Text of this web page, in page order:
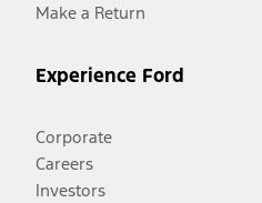
Make a Return
Experience Ford
Corporate
Careers
Investors